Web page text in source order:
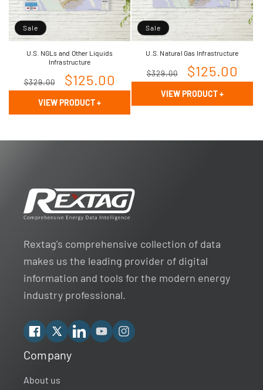
Sale
U.S. NGLs and Other Liquids
Infrastructure
Regular
price
$329.00
Sale
price
$125.00
VIEW PRODUCT+
Sale
U.S. Natural Gas Infrastructure
Regular
price
$329.00
Sale
price
$125.00
VIEW PRODUCT+
Rextag's comprehensive collection of data
makes us the leading provider of digital
information and tools for the modern energy
industry professional.
Facebook
X LinkedinYouTubeInstagram
Company
About us
Rextag Assistant